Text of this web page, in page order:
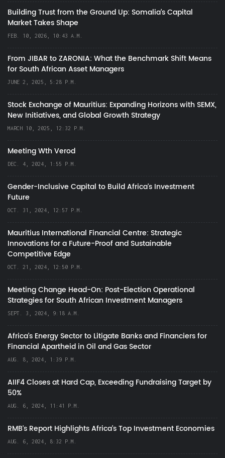
Building Trust from the Ground Up: Somalia’s Capital
Market Takes Shape
FEB. 10, 2026, 10:43 A.M.
From JIBAR to ZARONIA: What the Benchmark Shift Means
for South African Asset Managers
JUNE 2, 2025, 5:28 P.M.
Stock Exchange of Mauritius: Expanding Horizons with SEMX,
New Initiatives, and Global Growth Strategy
MARCH 10, 2025, 12:32 P.M.
Meeting Wth Verod
DEC. 4, 2024, 1:55 P.M.
Gender-Inclusive Capital to Build Africa's Investment
Future
OCT. 31, 2024, 12:57 P.M.
Mauritius International Financial Centre: Strategic
Innovations for a Future-Proof and Sustainable
Competitive Edge
OCT. 21, 2024, 12:50 P.M.
Meeting Change Head-On: Post-Election Operational
Strategies for South African Investment Managers
SEPT. 3, 2024, 9:18 A.M.
Africa’s Energy Sector to Litigate Banks and Financiers for
Financial Apartheid in Oil and Gas Sector
AUG. 8, 2024, 1:39 P.M.
AIIF4 Closes at Hard Cap, Exceeding Fundraising Target by
50%
AUG. 6, 2024, 11:41 P.M.
RMB's Report Highlights Africa’s Top Investment Economies
AUG. 6, 2024, 8:32 P.M.